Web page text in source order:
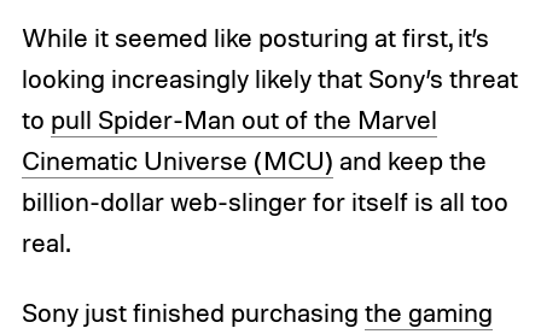
While it seemed like posturing at first, it’s
looking increasingly likely that Sony’s threat
to pull Spider-Man out of the Marvel
Cinematic Universe (MCU) and keep the
billion-dollar web-slinger for itself is all too
real.
Sony just finished purchasing the gaming